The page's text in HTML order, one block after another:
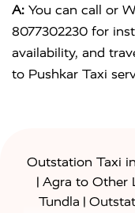
A: You can call or
8077302230 for
availability, and
to Pushkar Taxi
Outstation Taxi
| Agra to Other
Tundla |